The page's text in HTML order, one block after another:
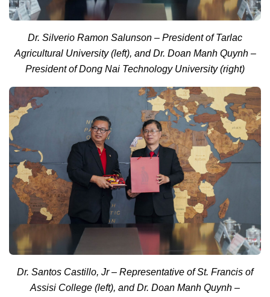
Dr. Silverio Ramon Salunson – President of Tarlac
Agricultural University (left), and Dr. Doan Manh Quynh –
President of Dong Nai Technology University (right)
Dr. Santos Castillo, Jr – Representative of St. Francis of
Assisi College (left), and Dr. Doan Manh Quynh –